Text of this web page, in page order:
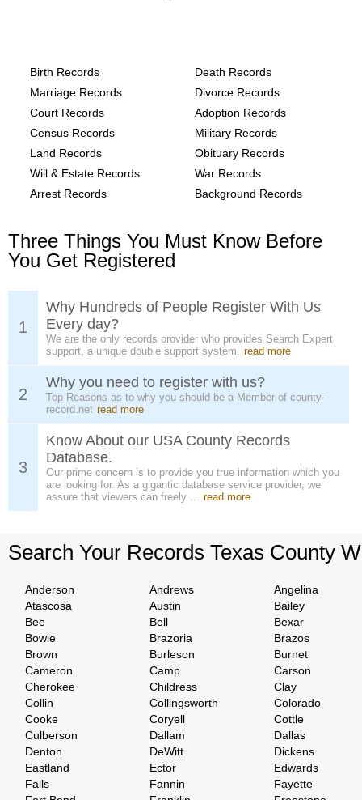
Birth Records
Death Records
Marriage Records
Divorce Records
Court Records
Adoption Records
Census Records
Military Records
Land Records
Obituary Records
Will & Estate Records
War Records
Arrest Records
Background Records
Three Things You Must Know Before
You Get Registered
1
Why Hundreds of People Register With Us
Every day?
We are the only records provider who provides Search Expert
support, a unique double support system. read more
2
Why you need to register with us?
Top Reasons as to why you should be a Member of county-
record.net read more
3
Know About our USA County Records
Database.
Our prime concern is to provide you true information which you
are looking for. As a gigantic database service provider, we
assure that viewers can freely ... read more
Search Your Records Texas County
Anderson Andrews
Angelina
Atascosa
Austin
Bailey
Bee
Bell
Bexar
Bowie
Brazoria
Brazos
Brown
Burleson
Burnet
Cameron
Camp
Carson
Cherokee
Childress
Clay
Collin
Collingsworth
Colorado
Cooke
Coryell
Cottle
Culberson
Dallam
Dallas
Denton
DeWitt
Dickens
Eastland
Ector
Edwards
Falls
Fannin
Fayette